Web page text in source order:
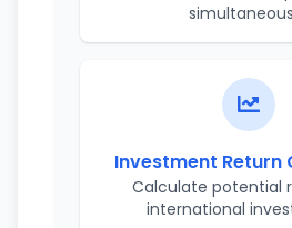
Investment Return
Calculate potential
international